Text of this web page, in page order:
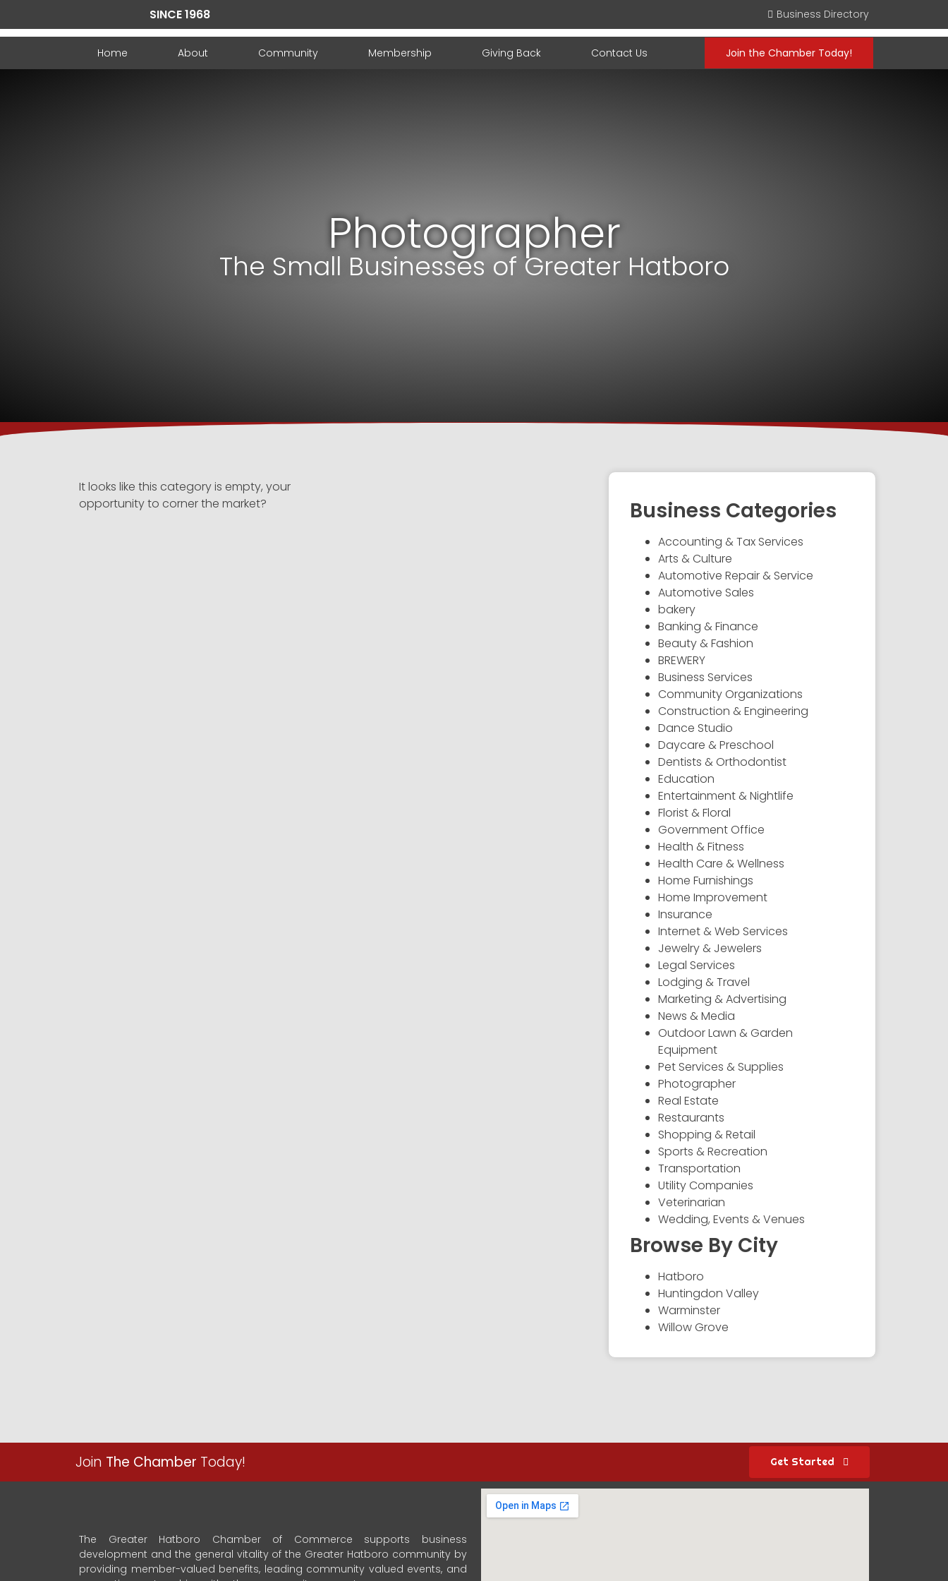
SINCE 1968 Business Directory
Home About Community Membership Giving Back Contact Us Join the Chamber Today!
Photographer
The Small Businesses of Greater Hatboro
It looks like this category is empty, your
opportunity to corner the market?
Business Categories
Accounting & Tax Services
Arts & Culture
Automotive Repair & Service
Automotive Sales
bakery
Banking & Finance
Beauty & Fashion
BREWERY
Business Services
Community Organizations
Construction & Engineering
Dance Studio
Daycare & Preschool
Dentists & Orthodontist
Education
Entertainment & Nightlife
Florist & Floral
Government Office
Health & Fitness
Health Care & Wellness
Home Furnishings
Home Improvement
Insurance
Internet & Web Services
Jewelry & Jewelers
Legal Services
Lodging & Travel
Marketing & Advertising
News & Media
Outdoor Lawn & Garden
Equipment
Pet Services & Supplies
Photographer
Real Estate
Restaurants
Shopping & Retail
Sports & Recreation
Transportation
Utility Companies
Veterinarian
Wedding, Events & Venues
Browse By City
Hatboro
Huntingdon Valley
Warminster
Willow Grove
Join The Chamber Today! Get Started
The Greater Hatboro Chamber of Commerce supports business
development and the general vitality of the Greater Hatboro community by
providing member-valued benefits, leading community valued events, and